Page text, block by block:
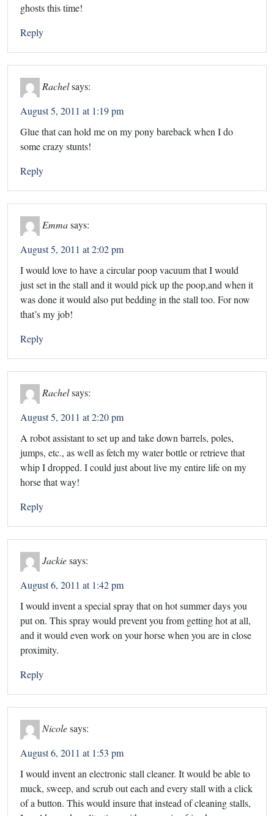
ghosts this time!
Reply
Rachelsays:
August 5, 2011 at 1:19 pm
Glue that can hold me on my pony bareback when I do
some crazy stunts!
Reply
Emmasays:
August 5, 2011 at 2:02 pm
I would love to have a circular poop vacuum that I would
just set in the stall and it would pick up the poop,and when it
was done it would also put bedding in the stall too. For now
that’s my job!
Reply
Rachelsays:
August 5, 2011 at 2:20 pm
A robot assistant to set up and take down barrels, poles,
jumps, etc., as well as fetch my water bottle or retrieve that
whip I dropped. I could just about live my entire life on my
horse that way!
Reply
Jackiesays:
August 6, 2011 at 1:42 pm
I would invent a special spray that on hot summer days you
put on. This spray would prevent you from getting hot at all,
and it would even work on your horse when you are in close
proximity.
Reply
Nicolesays:
August 6, 2011 at 1:53 pm
I would invent an electronic stall cleaner. It would be able to
muck, sweep, and scrub out each and every stall with a click
of a button. This would insure that instead of cleaning stalls,